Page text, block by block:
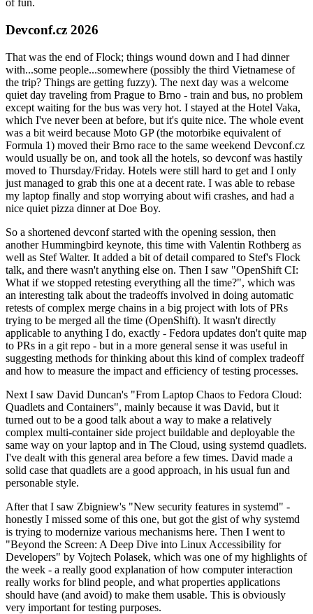
of fun.
Devconf.cz 2026
That was the end of Flock; things wound down and I had dinner
with...some people...somewhere (possibly the third Vietnamese of
the trip? Things are getting fuzzy). The next day was a welcome
quiet day traveling from Prague to Brno - train and bus, no problem
except waiting for the bus was very hot. I stayed at the Hotel Vaka,
which I've never been at before, but it's quite nice. The whole event
was a bit weird because Moto GP (the motorbike equivalent of
Formula 1) moved their Brno race to the same weekend Devconf.cz
would usually be on, and took all the hotels, so devconf was hastily
moved to Thursday/Friday. Hotels were still hard to get and I only
just managed to grab this one at a decent rate. I was able to rebase
my laptop finally and stop worrying about wifi crashes, and had a
nice quiet pizza dinner at Doe Boy.
So a shortened devconf started with the opening session, then
another Hummingbird keynote, this time with Valentin Rothberg as
well as Stef Walter. It added a bit of detail compared to Stef's Flock
talk, and there wasn't anything else on. Then I saw "OpenShift CI:
What if we stopped retesting everything all the time?", which was
an interesting talk about the tradeoffs involved in doing automatic
retests of complex merge chains in a big project with lots of PRs
trying to be merged all the time (OpenShift). It wasn't directly
applicable to anything I do, exactly - Fedora updates don't quite map
to PRs in a git repo - but in a more general sense it was useful in
suggesting methods for thinking about this kind of complex tradeoff
and how to measure the impact and efficiency of testing processes.
Next I saw David Duncan's "From Laptop Chaos to Fedora Cloud:
Quadlets and Containers", mainly because it was David, but it
turned out to be a good talk about a way to make a relatively
complex multi-container side project buildable and deployable the
same way on your laptop and in The Cloud, using systemd quadlets.
I've dealt with this general area before a few times. David made a
solid case that quadlets are a good approach, in his usual fun and
personable style.
After that I saw Zbigniew's "New security features in systemd" -
honestly I missed some of this one, but got the gist of why systemd
is trying to modernize various mechanisms here. Then I went to
"Beyond the Screen: A Deep Dive into Linux Accessibility for
Developers" by Vojtech Polasek, which was one of my highlights of
the week - a really good explanation of how computer interaction
really works for blind people, and what properties applications
should have (and avoid) to make them usable. This is obviously
very important for testing purposes.